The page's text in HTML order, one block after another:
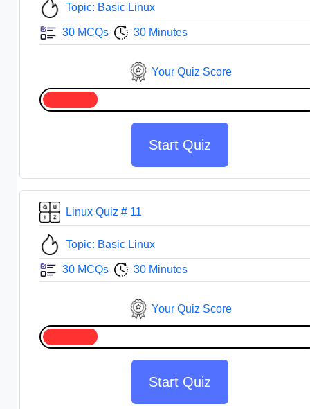
Topic: Basic Linux
30 MCQs 30 Minutes
Your Quiz Score
Start Quiz
Linux Quiz # 11
Topic: Basic Linux
30 MCQs 30 Minutes
Your Quiz Score
Start Quiz